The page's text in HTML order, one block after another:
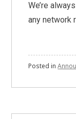
We’re
any network
Posted in